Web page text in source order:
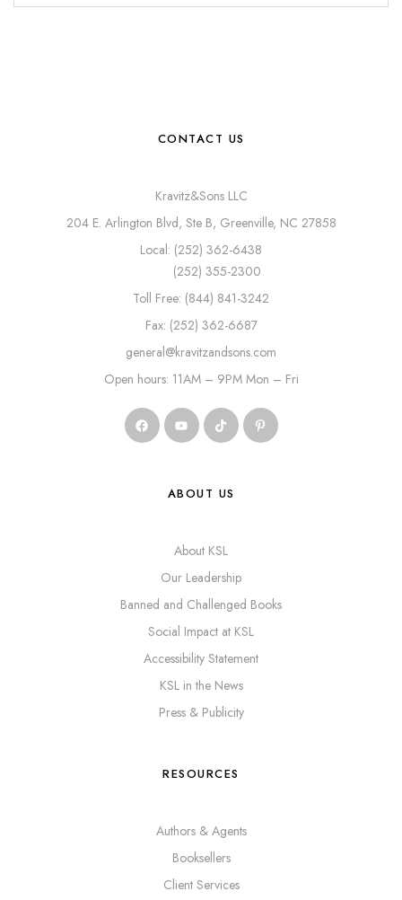
CONTACT US
Kravitz&Sons LLC
204 E. Arlington Blvd, Ste B, Greenville, NC 27858
Local: (252) 362-6438
(252) 355-2300
Toll Free: (844) 841-3242
Fax: (252) 362-6687
general@kravitzandsons.com
Open hours: 11AM – 9PM Mon – Fri
ABOUT US
About KSL
Our Leadership
Banned and Challenged Books
Social Impact at KSL
Accessibility Statement
KSL in the News
Press & Publicity
RESOURCES
Authors & Agents
Booksellers
Client Services